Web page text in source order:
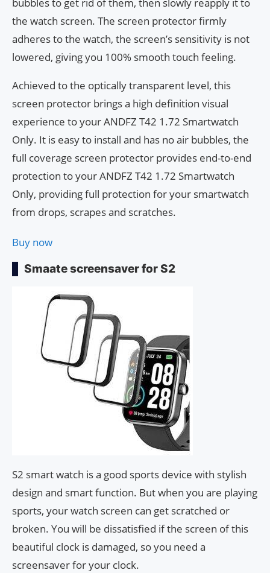
bubbles to get rid of them, then slowly reapply it to
the watch screen. The screen protector firmly
adheres to the watch, the screen’s sensitivity is not
lowered, giving you 100% smooth touch feeling.
Achieved to the optically transparent level, this
screen protector brings a high definition visual
experience to your ANDFZ T42 1.72 Smartwatch
Only. It is easy to install and has no air bubbles, the
full coverage screen protector provides end-to-end
protection to your ANDFZ T42 1.72 Smartwatch
Only, providing full protection for your smartwatch
from drops, scrapes and scratches.
Buy now
Smaate screensaver for S2
S2 smart watch is a good sports device with stylish
design and smart function. But when you are playing
sports, your watch screen can get scratched or
broken. You will be dissatisfied if the screen of this
beautiful clock is damaged, so you need a
screensaver for your clock.